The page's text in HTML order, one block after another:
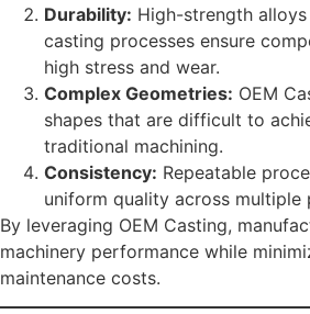
Durability: High-strength
casting processes ensure
high stress and wear.
Complex Geometries: OEM
shapes that are difficult to
traditional machining.
Consistency: Repeatable
uniform quality across multiple
By leveraging OEM Casting,
machinery performance while
maintenance costs.